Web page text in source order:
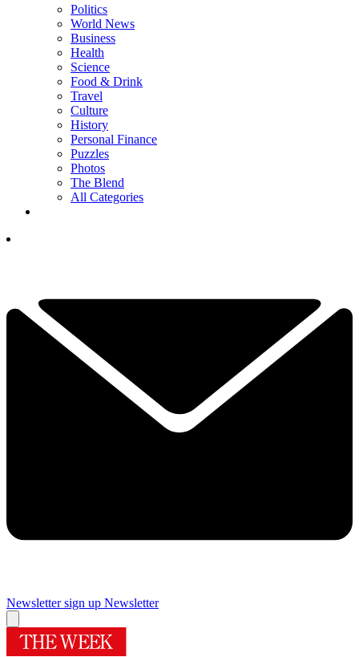
Politics
World News
Business
Health
Science
Food & Drink
Travel
Culture
History
Personal Finance
Puzzles
Photos
The Blend
All Categories
Newsletter sign up Newsletter